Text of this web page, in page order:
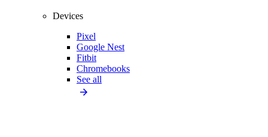
Devices
Pixel
Google Nest
Fitbit
Chromebooks
See all